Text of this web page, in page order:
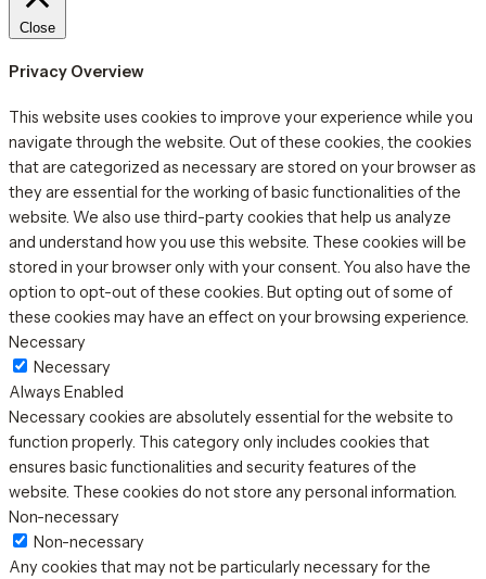
Close
Privacy Overview
This website uses cookies to improve your experience while you
navigate through the website. Out of these cookies, the cookies
that are categorized as necessary are stored on your browser as
they are essential for the working of basic functionalities of the
website. We also use third-party cookies that help us analyze
and understand how you use this website. These cookies will be
stored in your browser only with your consent. You also have the
option to opt-out of these cookies. But opting out of some of
these cookies may have an effect on your browsing experience.
Necessary
Necessary
Always Enabled
Necessary cookies are absolutely essential for the website to
function properly. This category only includes cookies that
ensures basic functionalities and security features of the
website. These cookies do not store any personal information.
Non-necessary
Non-necessary
Any cookies that may not be particularly necessary for the